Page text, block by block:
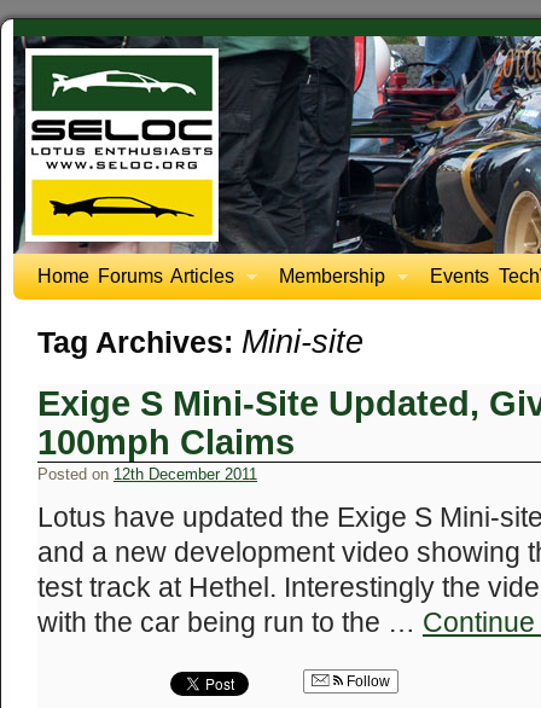
Home Forums Articles Membership Events
Tag Archives: Mini-site
Exige S Mini-Site Updated,
100mph Claims
Posted on 12th December 2011
Lotus have updated the Exige S Mini-
and a new development video showing
test track at Hethel. Interestingly the
with the car being run to the …
Follow